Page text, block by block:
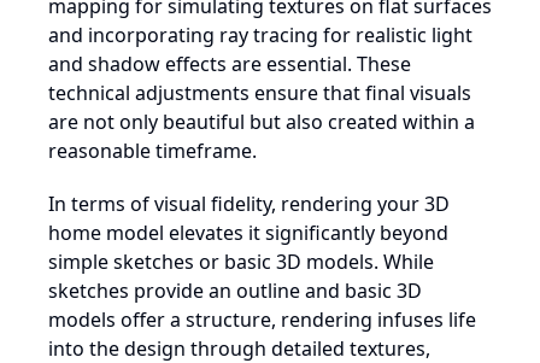
mapping for simulating textures on flat surfaces
and incorporating ray tracing for realistic light
and shadow effects are essential. These
technical adjustments ensure that final visuals
are not only beautiful but also created within a
reasonable timeframe.
In terms of visual fidelity, rendering your 3D
home model elevates it significantly beyond
simple sketches or basic 3D models. While
sketches provide an outline and basic 3D
models offer a structure, rendering infuses life
into the design through detailed textures,